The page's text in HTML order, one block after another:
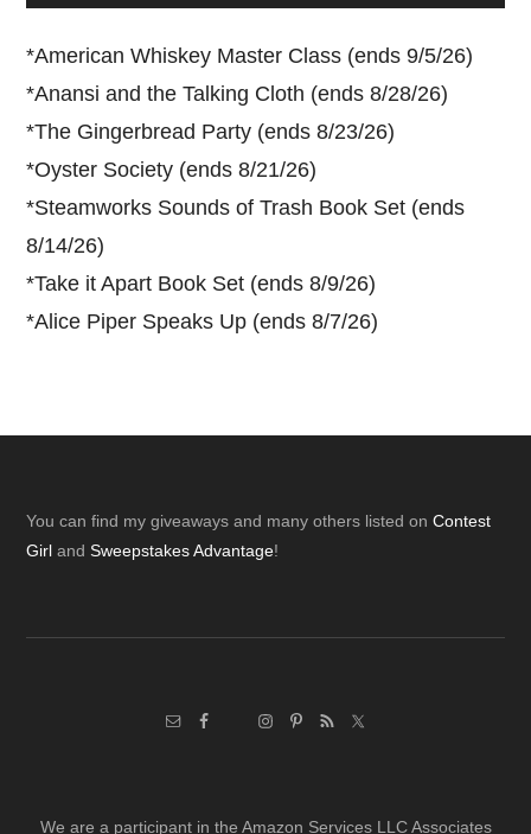
*American Whiskey Master Class (ends 9/5/26)
*Anansi and the Talking Cloth (ends 8/28/26)
*The Gingerbread Party (ends 8/23/26)
*Oyster Society (ends 8/21/26)
*Steamworks Sounds of Trash Book Set (ends
8/14/26)
*Take it Apart Book Set (ends 8/9/26)
*Alice Piper Speaks Up (ends 8/7/26)
Footer
You can find my giveaways and many others listed onContest
Girl andSweepstakes Advantage!
We are a participant in the Amazon Services LLC Associates